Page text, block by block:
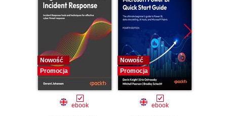
Nowość
Promocja
ebook
Nowość
Promocja
ebook